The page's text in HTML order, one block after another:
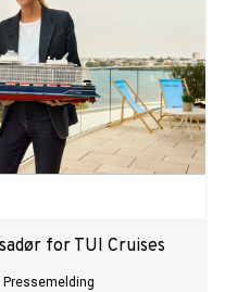
for TUI Cruises
Pressemelding